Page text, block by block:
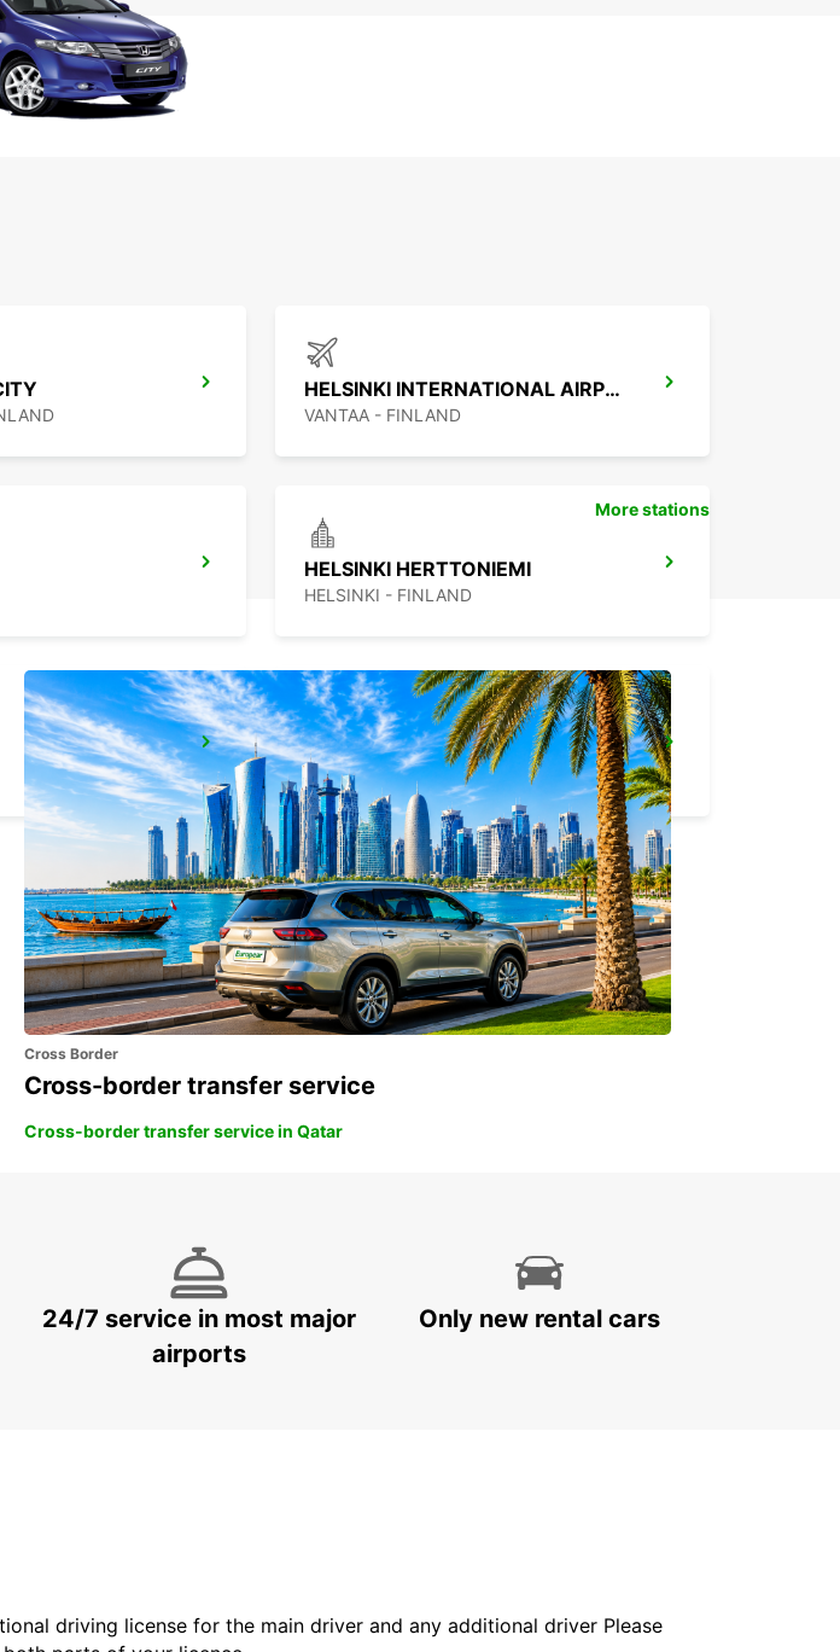
HELSINKI INTERNATIONAL AIRPORT
VANTAA - FINLAND
HELSINKI HERTTONIEMI
HELSINKI - FINLAND
ESPOO VOLKSWAGEN CENTER
ESPOO - FINLAND
More stations
Cross Border
Cross-border transfer service
Cross-border transfer service in Qatar
24/7 service in most major
airports
Only new rental cars
driving license for the main driver and any additional driver Please